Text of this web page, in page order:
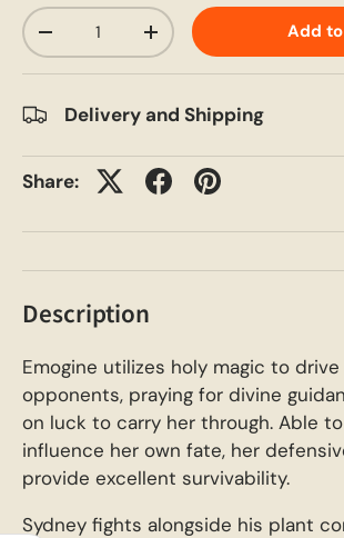
Qty
-
+ Add
Delivery and Shipping
Share:
Description
Emogine utilizes holy magic to
opponents, praying for divine
on luck to carry her through. Able
influence her own fate, her
provide excellent survivability.
Sydney fights alongside his plant